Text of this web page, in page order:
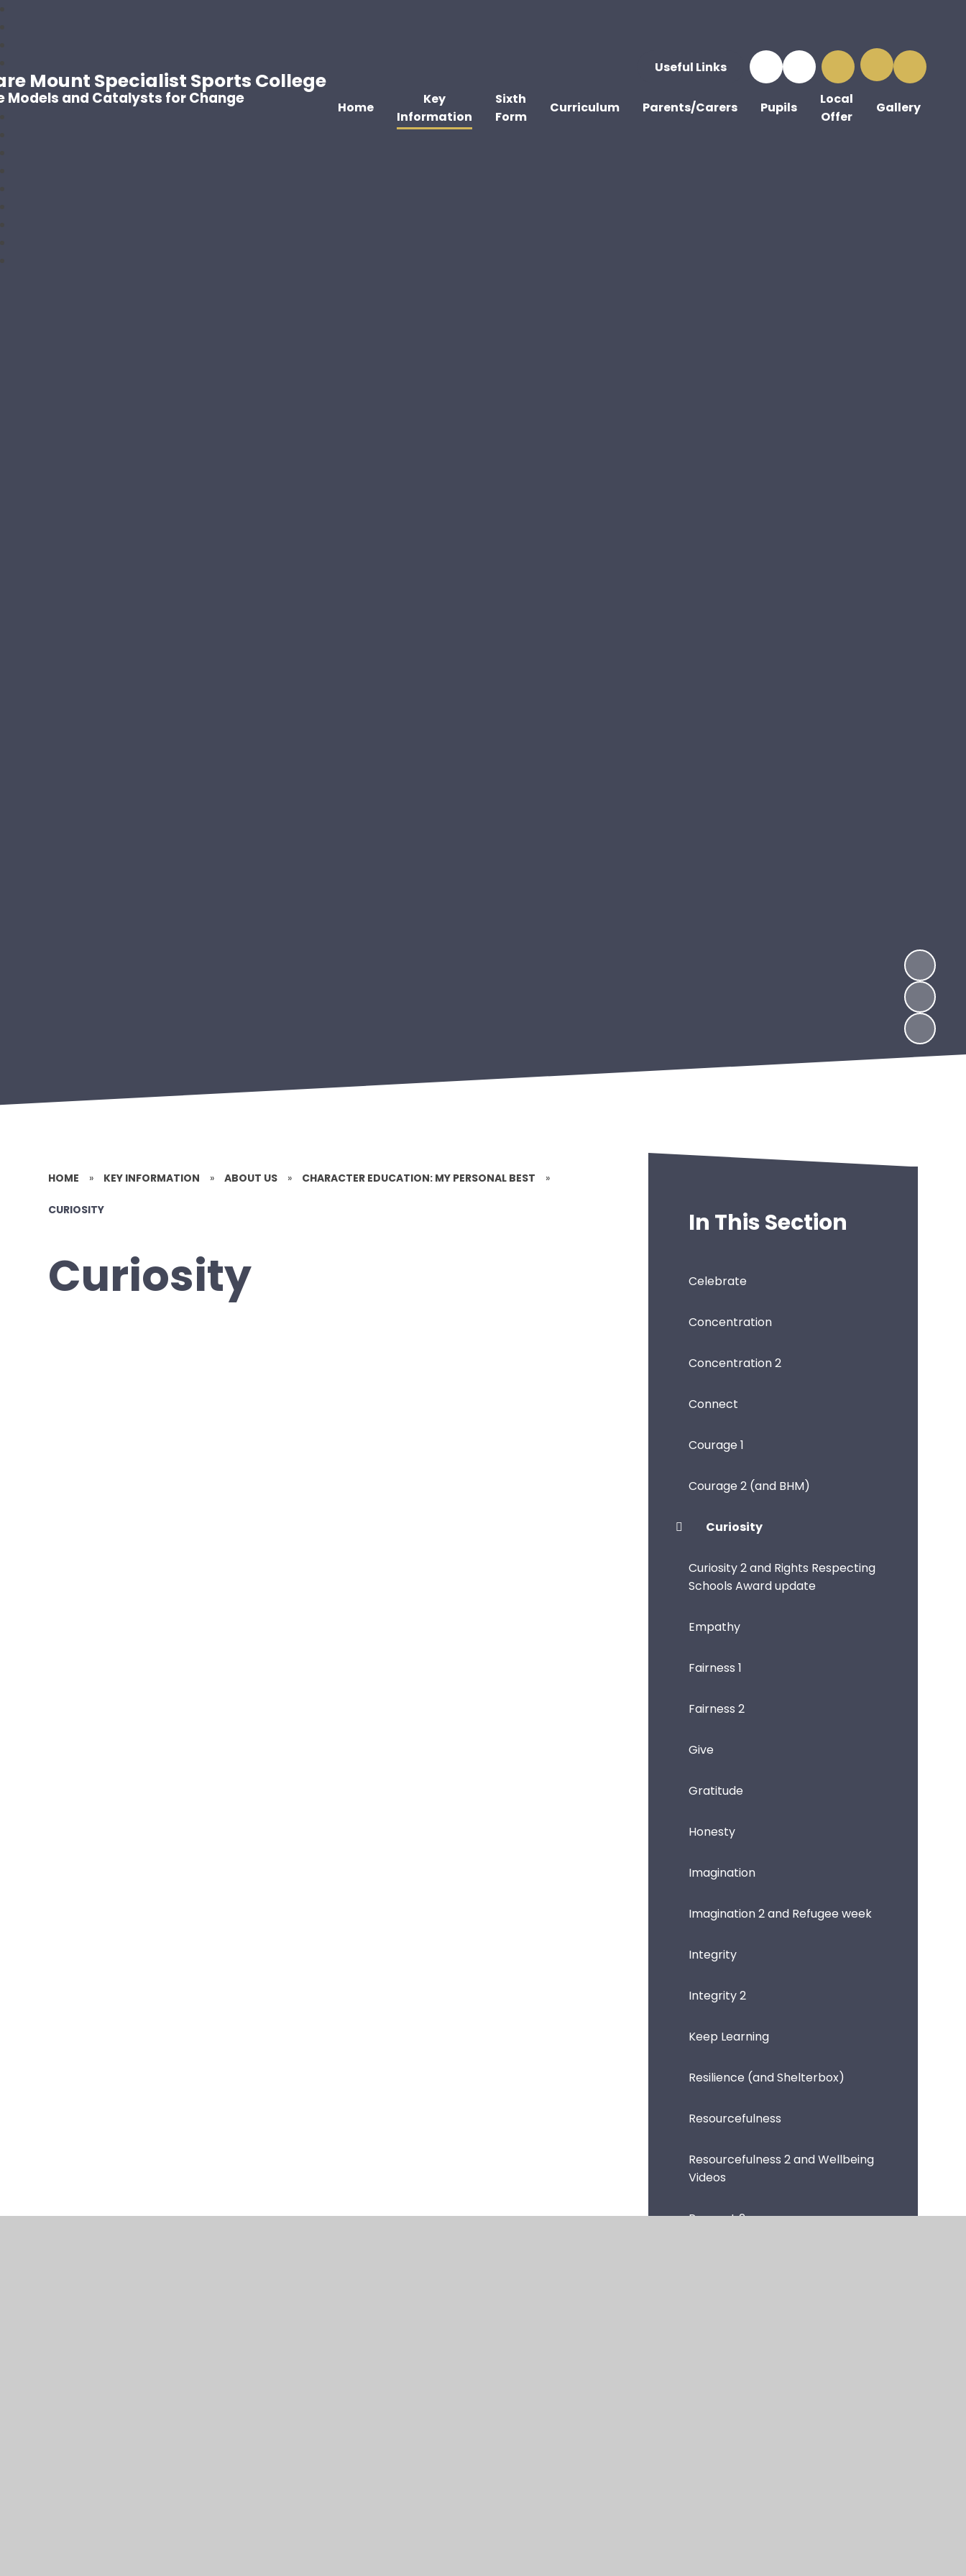
Useful Links
Home
Key
Information
Sixth
Form
Curriculum Parents/Carers Pupils
Local
Offer
Gallery
Mount Specialist Sports College
Models and Catalysts for Change
HOME » KEY INFORMATION » ABOUT US » CHARACTER EDUCATION: MY PERSONAL BEST »
CURIOSITY
Curiosity
In This Section
Celebrate
Concentration
Concentration 2
Connect
Courage 1
Courage 2 (and BHM)
Curiosity
Curiosity 2 and Rights Respecting
Schools Award update
Empathy
Fairness 1
Fairness 2
Give
Gratitude
Honesty
Imagination
Imagination 2 and Refugee week
Integrity
Integrity 2
Keep Learning
Resilience (and Shelterbox)
Resourcefulness
Resourcefulness 2 and Wellbeing
Videos
Respect 2